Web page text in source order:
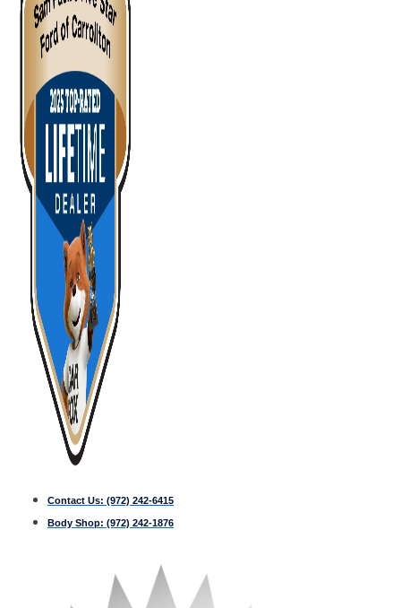
Contact Us: (972) 242-6415
Body Shop: (972) 242-1876